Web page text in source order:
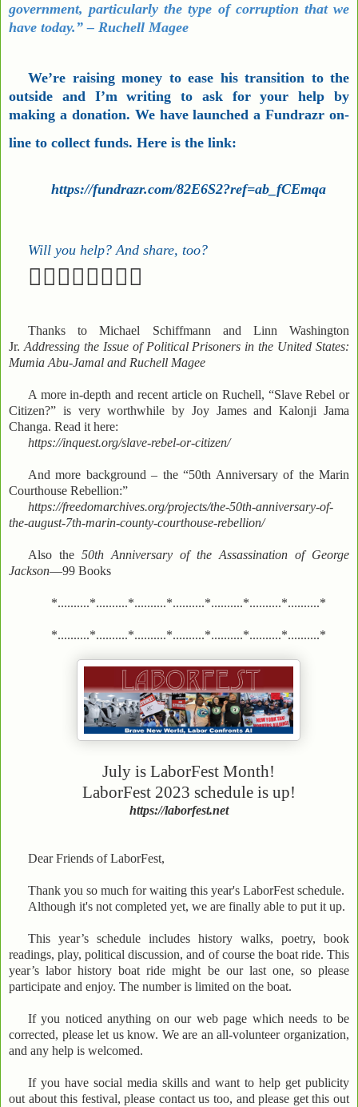
government, particularly the type of corruption that we
have today.” – Ruchell Magee
We’re raising money to ease his transition to the
outside and I’m writing to ask for your help by
making a donation. We have launched a Fundrazr on-
line to collect funds. Here is the link:
https://fundrazr.com/82E6S2?ref=ab_fCEmqa
Will you help? And share, too?
✊🏽✊🏼✊🏾✊🏿
Thanks to Michael Schiffmann and Linn Washington
Jr.Addressing the Issue of Political Prisoners in the United States:
Mumia Abu-Jamal and Ruchell Magee
A more in-depth and recent article on Ruchell, “Slave Rebel or
Citizen?” is very worthwhile by Joy James and Kalonji Jama
Changa. Read it here:
https://inquest.org/slave-rebel-or-citizen/
And more background – the “50th Anniversary of the Marin
Courthouse Rebellion:”
https://freedomarchives.org/projects/the-50th-anniversary-of-
the-august-7th-marin-county-courthouse-rebellion/
Also the 50th Anniversary of the Assassination of George
Jackson—99 Books
*..........*..........*..........*..........*..........*..........*..........*
*..........*..........*..........*..........*..........*..........*..........*
July is LaborFest Month!
LaborFest 2023 schedule is up!
https://laborfest.net
Dear Friends of LaborFest,
Thank you so much for waiting this year's LaborFest schedule.
Although it's not completed yet, we are finally able to put it up.
This year’s schedule includes history walks, poetry, book
readings, play, political discussion, and of course the boat ride. This
year’s labor history boat ride might be our last one, so please
participate and enjoy. The number is limited on the boat.
If you noticed anything on our web page which needs to be
corrected, please let us know. We are an all-volunteer organization,
and any help is welcomed.
If you have social media skills and want to help get publicity
out about this festival, please contact us too, and please get this out